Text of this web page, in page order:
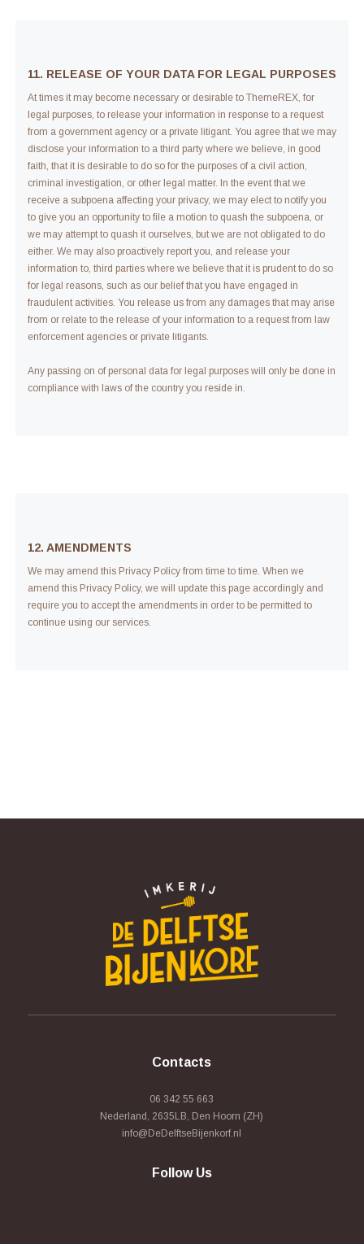
11. RELEASE OF YOUR DATA FOR LEGAL PURPOSES
At times it may become necessary or desirable to ThemeREX, for
legal purposes, to release your information in response to a request
from a government agency or a private litigant. You agree that we may
disclose your information to a third party where we believe, in good
faith, that it is desirable to do so for the purposes of a civil action,
criminal investigation, or other legal matter. In the event that we
receive a subpoena affecting your privacy, we may elect to notify you
to give you an opportunity to file a motion to quash the subpoena, or
we may attempt to quash it ourselves, but we are not obligated to do
either. We may also proactively report you, and release your
information to, third parties where we believe that it is prudent to do so
for legal reasons, such as our belief that you have engaged in
fraudulent activities. You release us from any damages that may arise
from or relate to the release of your information to a request from law
enforcement agencies or private litigants.
Any passing on of personal data for legal purposes will only be done in
compliance with laws of the country you reside in.
12. AMENDMENTS
We may amend this Privacy Policy from time to time. When we
amend this Privacy Policy, we will update this page accordingly and
require you to accept the amendments in order to be permitted to
continue using our services.
Contacts
06 342 55 663
Nederland, 2635LB, Den Hoorn (ZH)
info@DeDelftseBijenkorf.nl
Follow Us